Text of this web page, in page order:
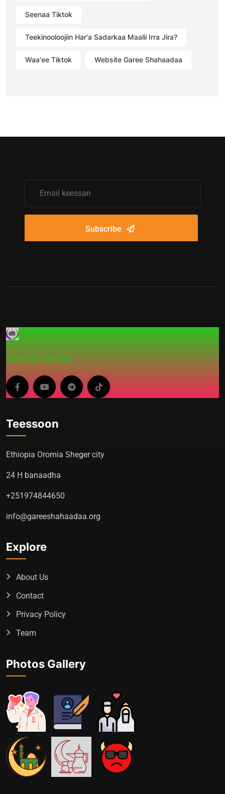
Seenaa Tiktok
Teekinooloojiin Har'a Sadarkaa Maalii Irra Jira?
Waa'ee Tiktok Website Garee Shahaadaa
Subscribe
Garee-Shahaadaa
Teessoon
Ethiopia Oromia Sheger city
24 H banaadha
+251974844650
info@gareeshahaadaa.org
Explore
About Us
Contact
Privacy Policy
Team
Photos Gallery